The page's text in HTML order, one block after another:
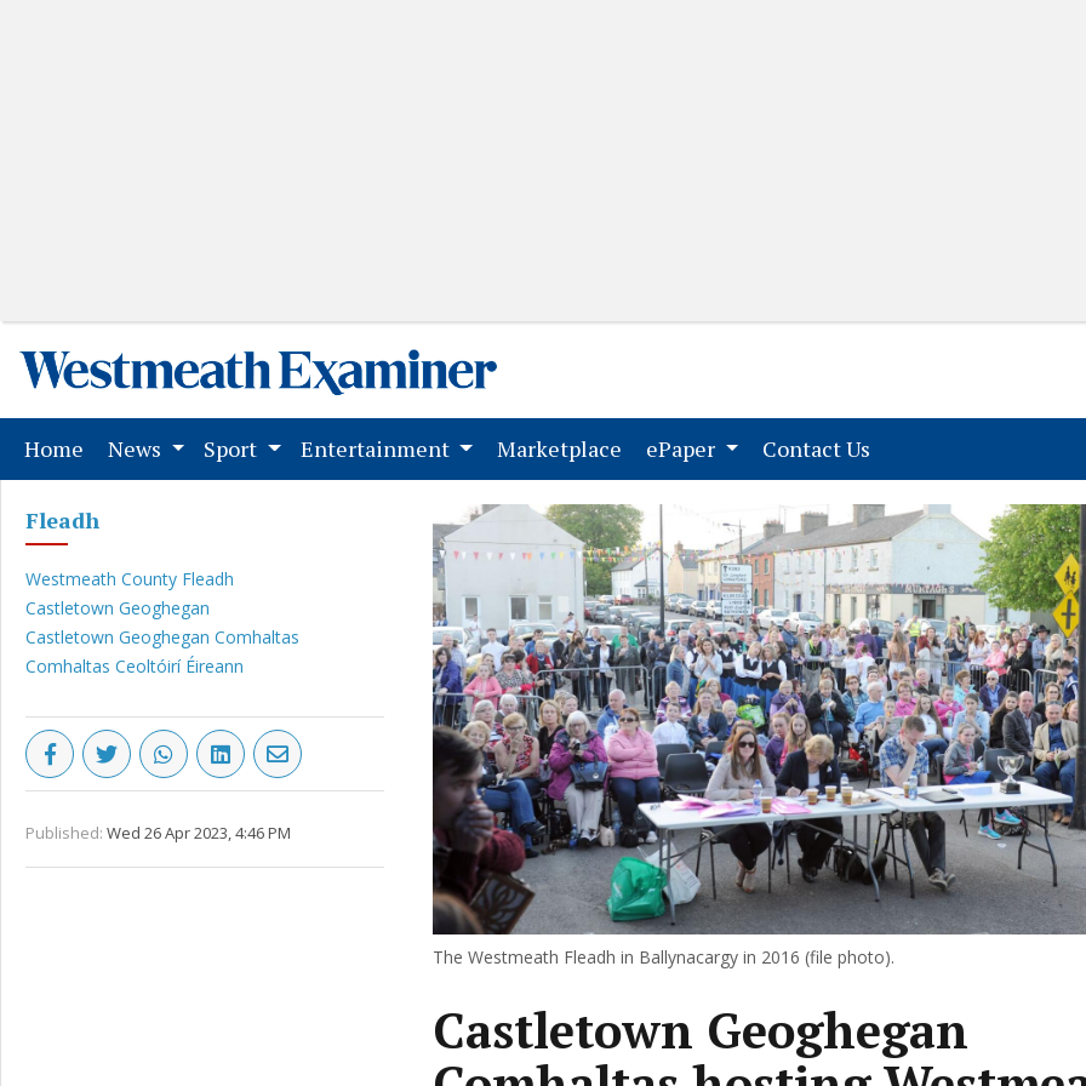
Home (current)
News Sport Entertainment Marketplace (current)
ePaper Contact Us
Fleadh
Westmeath County Fleadh
Castletown Geoghegan
Castletown Geoghegan Comhaltas
Comhaltas Ceoltóirí Éireann
Published: Wed 26 Apr 2023, 4:46 PM
The Westmeath Fleadh in Ballynacargy in 2016 (file photo).
Castletown Geoghegan